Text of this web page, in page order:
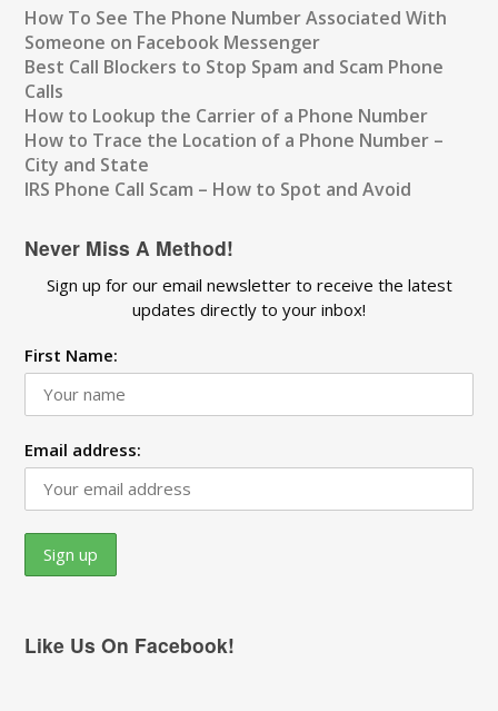
How To See The Phone Number Associated With
Someone on Facebook Messenger
Best Call Blockers to Stop Spam and Scam Phone
Calls
How to Lookup the Carrier of a Phone Number
How to Trace the Location of a Phone Number –
City and State
IRS Phone Call Scam – How to Spot and Avoid
Never Miss A Method!
Sign up for our email newsletter to receive the latest
updates directly to your inbox!
First Name:
Email address:
Like Us On Facebook!